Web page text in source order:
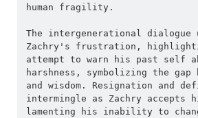
human fragility.
The intergenerational dialogue
Zachry's frustration,
attempt to warn his past self
harshness, symbolizing the gap
and wisdom. Resignation and
intermingle as Zachry accepts
lamenting his inability to